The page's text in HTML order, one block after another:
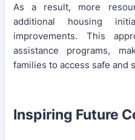
As a result, more
additional housing
improvements. This
assistance programs,
families to access safe and
Inspiring Future